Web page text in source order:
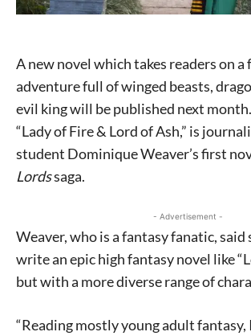
A new novel which takes readers on a
adventure full of winged beasts,
evil king will be published next
“Lady of Fire & Lord of Ash,” is
student Dominique Weaver’s first
Lordssaga.
- Advertisement -
Weaver, who is a fantasy fanatic,
write an epic high fantasy novel like
but with a more diverse range of
“Reading mostly young adult fantasy,